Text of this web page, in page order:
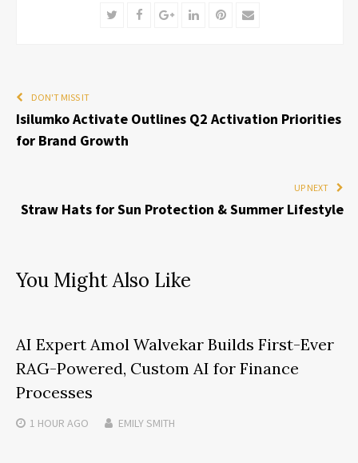
TwitterFacebookGoogle+LinkedInPinterest
Email
DON'T MISS IT
Isilumko Activate Outlines Q2 Activation Priorities
for Brand Growth
UP NEXT
Straw Hats for Sun Protection & Summer Lifestyle
You Might Also Like
AI Expert Amol Walvekar Builds First-Ever
RAG-Powered, Custom AI for Finance
Processes
1 HOUR AGO EMILY SMITH